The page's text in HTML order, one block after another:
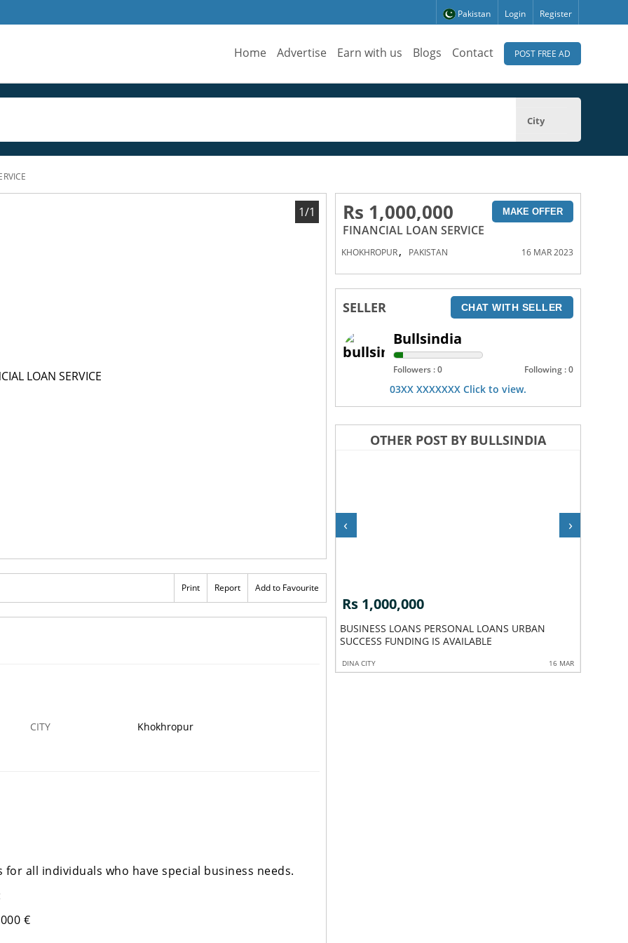
Pakistan Login Register
Home Advertise Earn with us Blogs Contact POST FREE AD
City
1/1
Print Report Add to Favourite
CITY
Khokhropur
all individuals who have special business needs.
€
Rs 1,000,000 MAKE OFFER
FINANCIAL LOAN SERVICE
KHOKHROPUR, PAKISTAN 16 MAR 2023
SELLER CHAT WITH SELLER
Bullsindia
Followers : 0 Following : 0
03XX XXXXXXX Click to view.
OTHER POST BY BULLSINDIA
Rs 1,000,000 Rs 1,000,000
BUSINESS LOANS PERSONAL LOANS URBAN
SUCCESS FUNDING IS AVAILABLE
DINA CITY 16 MAR
‹ ›